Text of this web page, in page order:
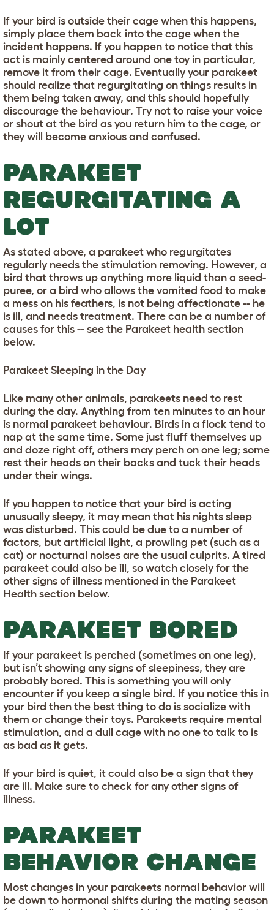
If your bird is outside their cage when this happens,
simply place them back into the cage when the
incident happens. If you happen to notice that this
act is mainly centered around one toy in particular,
remove it from their cage. Eventually your parakeet
should realize that regurgitating on things results in
them being taken away, and this should hopefully
discourage the behaviour. Try not to raise your voice
or shout at the bird as you return him to the cage, or
they will become anxious and confused.
PARAKEET
REGURGITATING A
LOT
As stated above, a parakeet who regurgitates
regularly needs the stimulation removing. However, a
bird that throws up anything more liquid than a seed-
puree, or a bird who allows the vomited food to make
a mess on his feathers, is not being affectionate -- he
is ill, and needs treatment. There can be a number of
causes for this -- see the Parakeet health section
below.
Parakeet Sleeping in the Day
Like many other animals, parakeets need to rest
during the day. Anything from ten minutes to an hour
is normal parakeet behaviour. Birds in a flock tend to
nap at the same time. Some just fluff themselves up
and doze right off, others may perch on one leg; some
rest their heads on their backs and tuck their heads
under their wings.
If you happen to notice that your bird is acting
unusually sleepy, it may mean that his nights sleep
was disturbed. This could be due to a number of
factors, but artificial light, a prowling pet (such as a
cat) or nocturnal noises are the usual culprits. A tired
parakeet could also be ill, so watch closely for the
other signs of illness mentioned in the Parakeet
Health section below.
PARAKEET BORED
If your parakeet is perched (sometimes on one leg),
but isn’t showing any signs of sleepiness, they are
probably bored. This is something you will only
encounter if you keep a single bird. If you notice this in
your bird then the best thing to do is socialize with
them or change their toys. Parakeets require mental
stimulation, and a dull cage with no one to talk to is
as bad as it gets.
If your bird is quiet, it could also be a sign that they
are ill. Make sure to check for any other signs of
illness.
PARAKEET
BEHAVIOR CHANGE
Most changes in your parakeets normal behavior will
be down to hormonal shifts during the mating season